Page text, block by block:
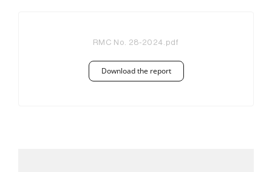
RMC No. 28-2024.pdf
Download the report